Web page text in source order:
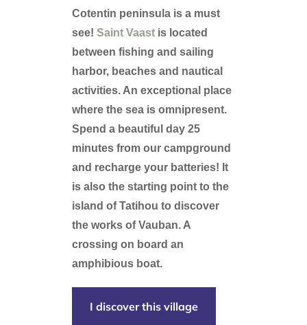
Cotentin peninsula is a must
see! Saint Vaastis located
between fishing and sailing
harbor, beaches and nautical
activities. An exceptional place
where the sea is omnipresent.
Spend a beautiful day 25
minutes from our campground
and recharge your batteries! It
is also the starting point to the
island of Tatihou to discover
the works of Vauban. A
crossing on board an
amphibious boat.
I discover this village